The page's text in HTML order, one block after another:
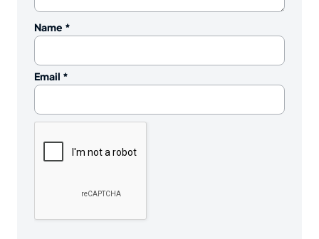
Name *
Email *